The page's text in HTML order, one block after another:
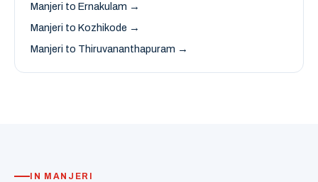
Manjeri to Ernakulam →
Manjeri to Kozhikode →
Manjeri to Thiruvananthapuram →
IN MANJERI